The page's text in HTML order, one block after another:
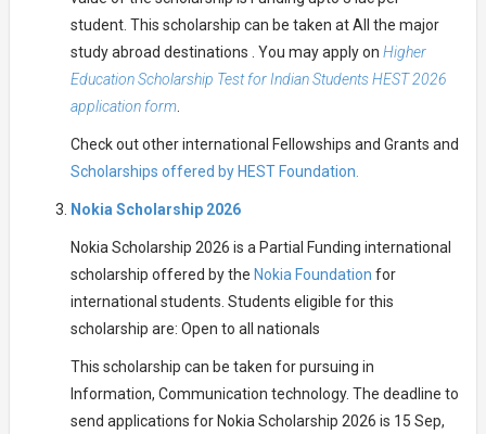
student. This scholarship can be taken at All the major
study abroad destinations . You may apply on Higher
Education Scholarship Test for Indian Students HEST 2026
application form.
Check out other international Fellowships and Grants and
Scholarships offered by HEST Foundation.
Nokia Scholarship 2026
Nokia Scholarship 2026 is a Partial Funding international
scholarship offered by the Nokia Foundation for
international students. Students eligible for this
scholarship are: Open to all nationals
This scholarship can be taken for pursuing in
Information, Communication technology. The deadline to
send applications for Nokia Scholarship 2026 is 15 Sep,